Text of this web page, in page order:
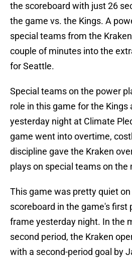
the scoreboard with just 26
the game vs. the Kings. A
special teams from the
couple of minutes into the
for Seattle.
Special teams on the power
role in this game for the Kings
yesterday night at Climate
game went into overtime,
discipline gave the Kraken
plays on special teams on the
This game was pretty quiet
scoreboard in the game's first
frame yesterday night. In the
second period, the Kraken
with a second-period goal by